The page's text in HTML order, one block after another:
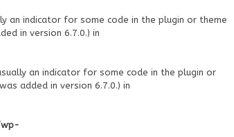
an indicator for some code in the plugin or theme
in version 6.7.0.) in
an indicator for some code in the plugin or
added in version 6.7.0.) in
wp-